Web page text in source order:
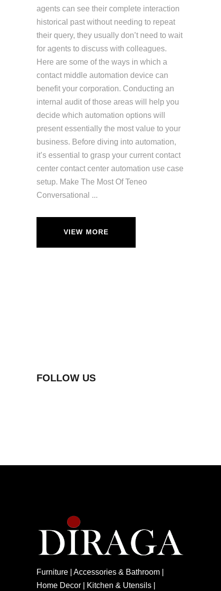
agents can see their complete interaction
historical past without needing to repeat
their query, they usually don’t need to wait
for agents to discuss with colleagues.
Here are some of the ways in which a
contact middle automation device can
benefit your corporation. Conducting an
internal audit of those areas will help you
decide which automation options will
present essentially the most value to your
business. Before diving into automation,
it’s essential to grasp your current contact
center contact center automation use case
setup. Make The Most Of Teneo
Conversational
VIEW MORE
FOLLOW US
Furniture | Accessories & Bathroom |
Home Decor | Kitchen & Utensils |